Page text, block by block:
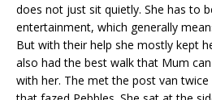
does not just sit quietly. She has to
entertainment, which generally
But with their help she mostly kept
also had the best walk that Mum
with her. The met the post van